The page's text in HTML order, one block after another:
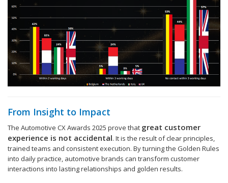
From Insight to Impact
The Automotive CX Awards 2025 prove that great customer
experience is not accidental. It is the result of clear principles,
trained teams and consistent execution. By turning the Golden Rules
into daily practice, automotive brands can transform customer
interactions into lasting relationships and golden results.